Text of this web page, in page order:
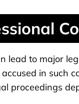
lead to major
in such
proceedings